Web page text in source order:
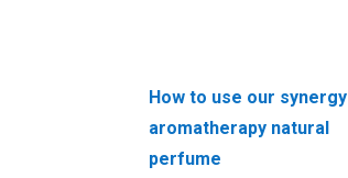
How to use our synergy
aromatherapy natural
perfume